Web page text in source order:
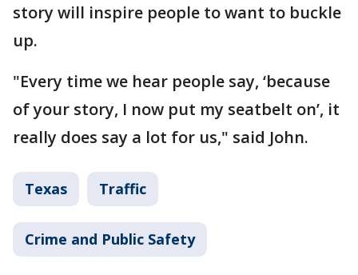
story will inspire people to want to buckle
up.
"Every time we hear people say, ‘because
of your story, I now put my seatbelt on’, it
really does say a lot for us," said John.
Texas Traffic
Crime and Public Safety